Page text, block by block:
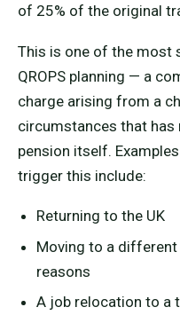
of 25% of the original
This is one of the most
QROPS planning — a
charge arising from a
circumstances that
pension itself.
trigger this include:
Returning to the UK
Moving to a
reasons
A job relocation to a